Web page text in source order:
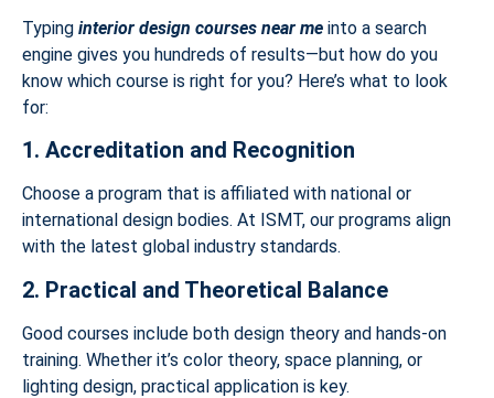
Typing interior design courses near me into a search
engine gives you hundreds of results—but how do you
know which course is right for you? Here’s what to look
for:
1. Accreditation and Recognition
Choose a program that is affiliated with national or
international design bodies. At ISMT, our programs align
with the latest global industry standards.
2. Practical and Theoretical Balance
Good courses include both design theory and hands-on
training. Whether it’s color theory, space planning, or
lighting design, practical application is key.